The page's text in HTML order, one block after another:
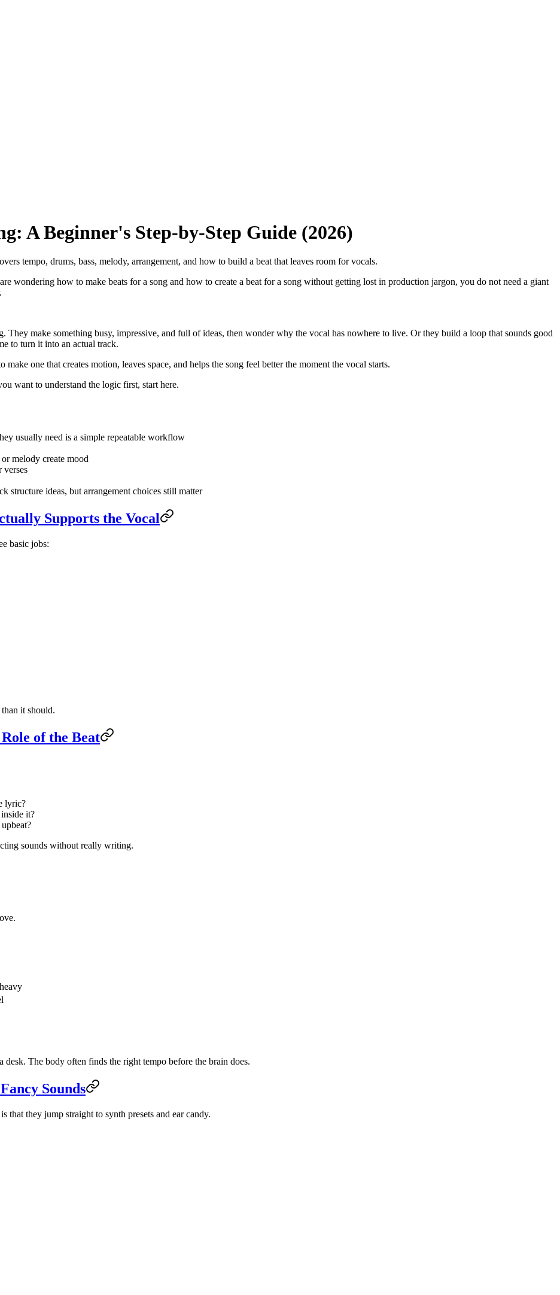
A Beginner's Step-by-Step Guide (2026)
tempo, drums, bass, melody, arrangement, and how to build a beat that leaves room for vocals.
wondering how to make beats for a song and how to create a beat for a song without getting lost in production jargon, you do not need a giant
They make something busy, impressive, and full of ideas, then wonder why the vocal has nowhere to live. Or they build a loop that sounds good
to turn it into an actual track.
one that creates motion, leaves space, and helps the song feel better the moment the vocal starts.
want to understand the logic first, start here.
usually need is a simple repeatable workflow
melody create mood
verses
structure ideas, but arrangement choices still matter
Supports the Vocal
basic jobs:
it should.
of the Beat
lyric?
it?
sounds without really writing.
The body often finds the right tempo before the brain does.
Sounds
that they jump straight to synth presets and ear candy.